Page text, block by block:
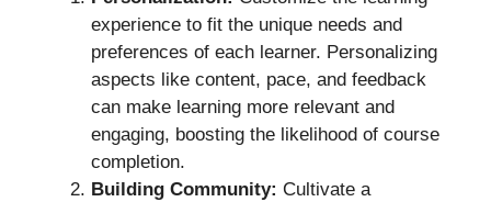
experience to fit the unique needs and
preferences of each learner. Personalizing
aspects like content, pace, and feedback
can make learning more relevant and
engaging, boosting the likelihood of course
completion.
Building Community: Cultivate a